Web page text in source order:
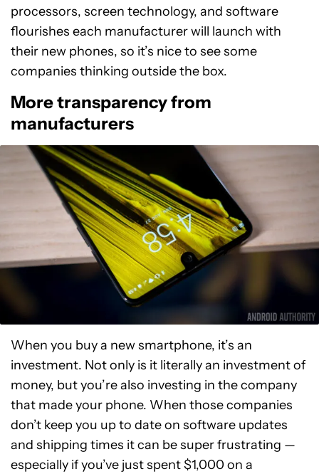
processors, screen technology, and software
flourishes each manufacturer will launch with
their new phones, so it’s nice to see some
companies thinking outside the box.
More transparency from
manufacturers
When you buy a new smartphone, it’s an
investment. Not only is it literally an investment of
money, but you’re also investing in the company
that made your phone. When those companies
don’t keep you up to date on software updates
and shipping times it can be super frustrating —
especially if you’ve just spent $1,000 on a